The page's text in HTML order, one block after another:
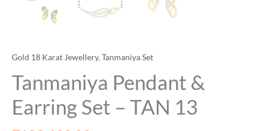
Gold 18 Karat Jewellery, Tanmaniya Set
Tanmaniya Pendant &
Earring Set – TAN 13